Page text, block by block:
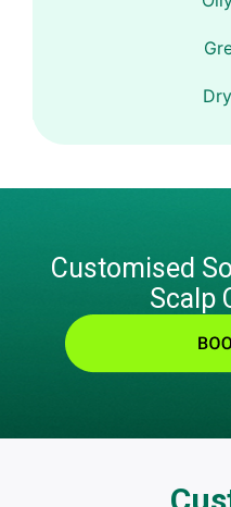
Customised
Scalp